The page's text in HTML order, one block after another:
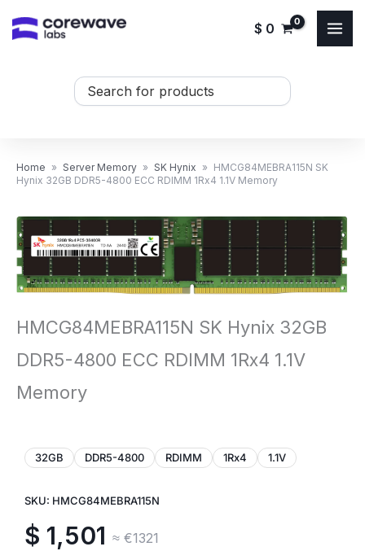
$ 0
Search
Home » Server Memory » SK Hynix » HMCG84MEBRA115N SK
Hynix 32GB DDR5-4800 ECC RDIMM 1Rx4 1.1V Memory
HMCG84MEBRA115N SK Hynix 32GB
DDR5-4800 ECC RDIMM 1Rx4 1.1V
Memory
32GB DDR5-4800 RDIMM 1Rx4 1.1V
SKU: HMCG84MEBRA115N
$ 1,501 ≈ €1321